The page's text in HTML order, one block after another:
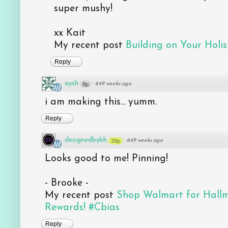
super mushy!
xx Kait
My recent post Building on Your
Reply
aysh 8p · 649 weeks ago
i am making this... yumm.
Reply
designedbybh 39p · 649 weeks ago
Looks good to me! Pinning!
- Brooke -
My recent post Shop Walmart for
Rewards! #Cbias
Reply